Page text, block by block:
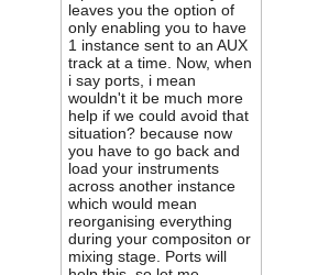
leaves you the option of
only enabling you to have
1 instance sent to an AUX
track at a time. Now, when
i say ports, i mean
wouldn't it be much more
help if we could avoid that
situation? because now
you have to go back and
load your instruments
across another instance
which would mean
reorganising everything
during your compositon or
mixing stage. Ports will